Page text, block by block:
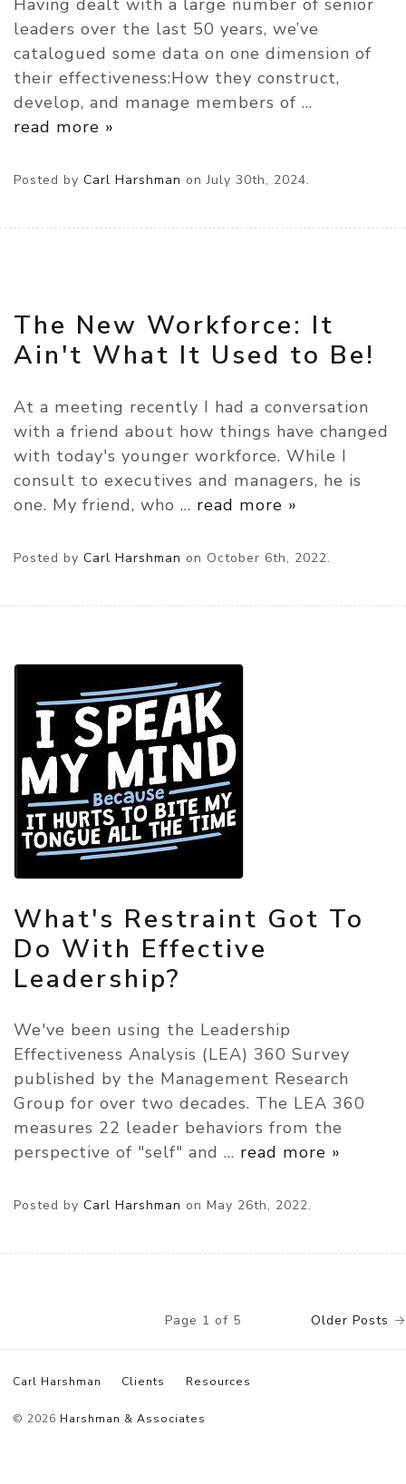
Having dealt with a large number of senior
leaders over the last 50 years, we’ve
catalogued some data on one dimension of
their effectiveness:How they construct,
develop, and manage members of …
read more »
Posted by Carl Harshman onJuly 30th, 2024.
The New Workforce: It
Ain't What It Used to Be!
At a meeting recently I had a conversation
with a friend about how things have changed
with today's younger workforce. While I
consult to executives and managers, he is
one. My friend, who … read more »
Posted by Carl Harshman on October 6th, 2022.
What's Restraint Got To
Do With Effective
Leadership?
We've been using the Leadership
Effectiveness Analysis (LEA) 360 Survey
published by the Management Research
Group for over two decades. The LEA 360
measures 22 leader behaviors from the
perspective of "self" and … read more »
Posted by Carl Harshman on May 26th, 2022.
Page 1 of 5 Older Posts →
Carl Harshman Clients Resources
© 2026 Harshman & Associates